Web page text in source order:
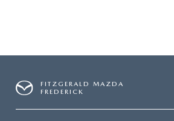
FITZGERALD MAZDA
FREDERICK